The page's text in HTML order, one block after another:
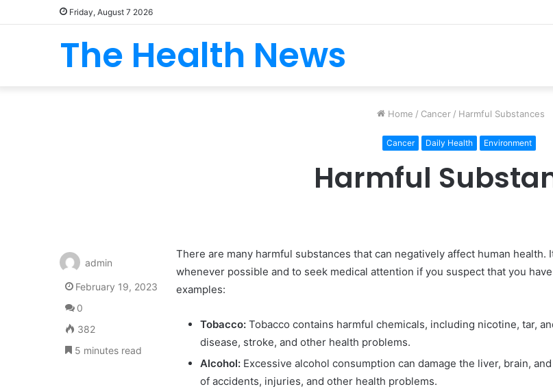
Friday, August 7 2026
The Health News
Home / Cancer / Harmful Substances
Cancer Daily Health Environment
Harmful
There are many harmful substances that can negatively affect human
whenever possible and to seek medical attention if you suspect that you
examples:
Tobacco: Tobacco contains harmful chemicals, including nicotine, tar,
disease, stroke, and other health problems.
Alcohol: Excessive alcohol consumption can damage the liver, brain,
of accidents, injuries, and other health problems.
admin
February 19, 2023
0
382
5 minutes read